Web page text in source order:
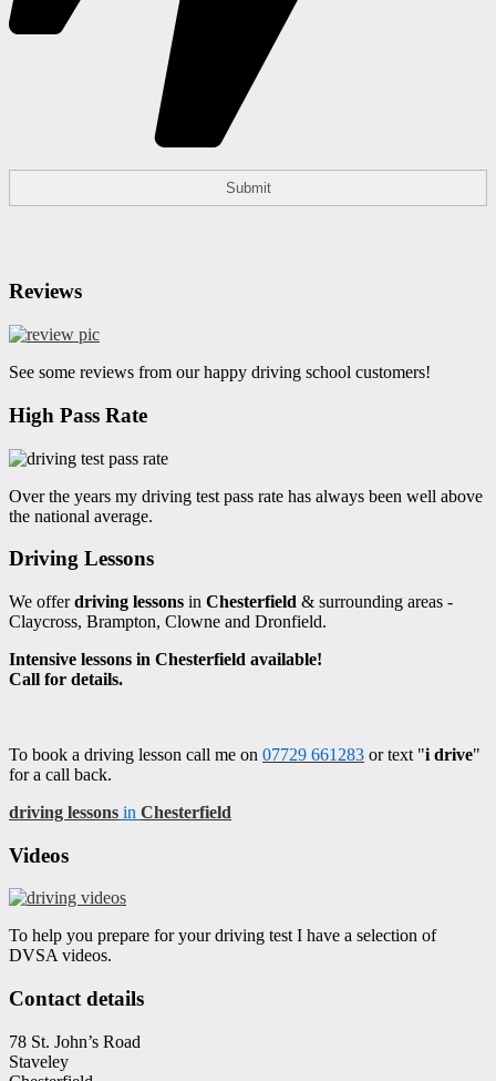
Reviews
See some reviews from our happy driving school customers!
High Pass Rate
Over the years my driving test pass rate has always been well above
the national average.
Driving Lessons
We offerdriving lessons in Chesterfield & surrounding areas -
Claycross, Brampton, Clowne and Dronfield.
Intensive lessons in Chesterfield available!
Call for details.
To book a driving lesson call me on 07729 661283 or text "i drive"
for a call back.
driving lessons in Chesterfield
Videos
To help you prepare for your driving test I have a selection of
DVSA videos.
Contact details
78 St. John’s Road
Staveley